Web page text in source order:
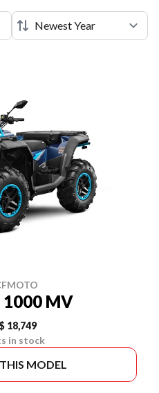
1000 MV
18,749
in stock
MODEL